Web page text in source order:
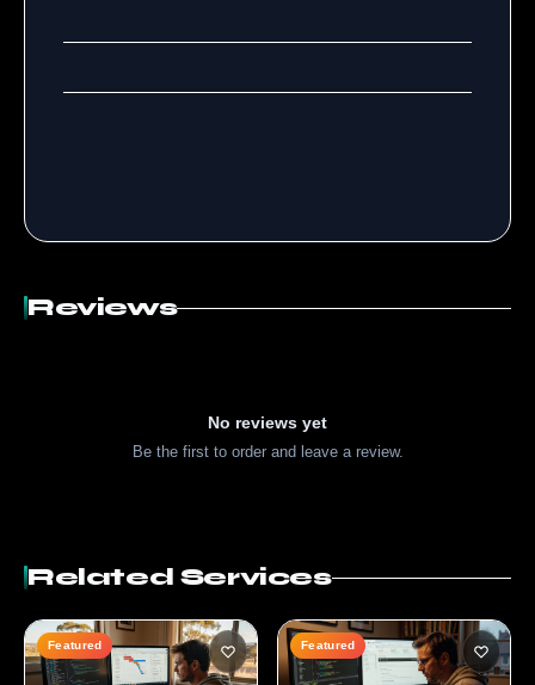
Reviews
No reviews yet
Be the first to order and leave a review.
Related Services
Featured Featured